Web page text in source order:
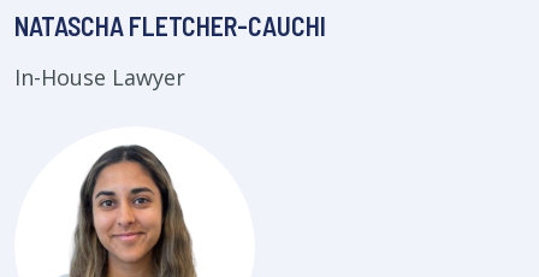
NATASCHA FLETCHER-CAUCHI
In-House Lawyer